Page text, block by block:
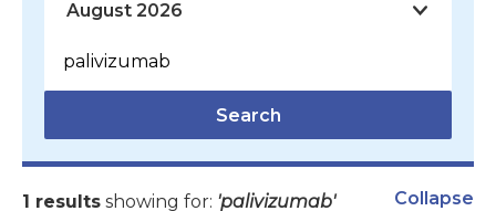
Search
1 results showing for: 'palivizumab' Collapse